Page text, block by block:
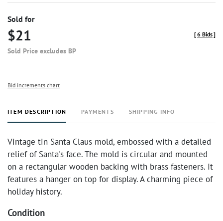
Sold for
$21
Sold Price excludes BP
[6 Bids]
Bid increments chart
ITEM DESCRIPTION PAYMENTS SHIPPING INFO
Vintage tin Santa Claus mold, embossed with a detailed
relief of Santa's face. The mold is circular and mounted
on a rectangular wooden backing with brass fasteners. It
features a hanger on top for display. A charming piece of
holiday history.
Condition